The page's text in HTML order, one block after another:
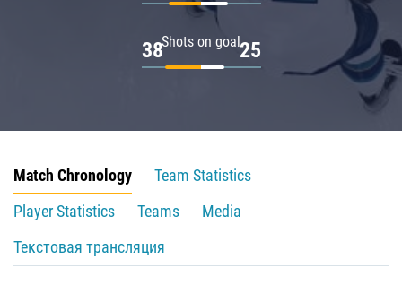
Shots on goal
38 25
Match Chronology
Team Statistics
Player Statistics
Teams
Media
Текстовая трансляция